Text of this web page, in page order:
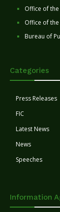
Office of
Office of
Bureau of
Categories
Press Releases
FIC
Latest News
News
Speeches
Information